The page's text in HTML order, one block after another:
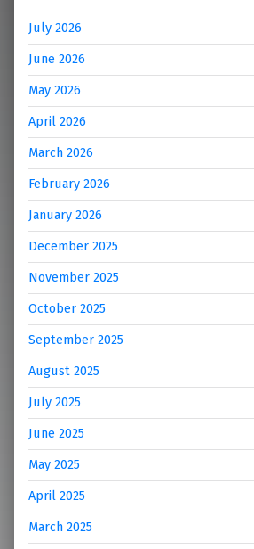
July 2026
June 2026
May 2026
April 2026
March 2026
February 2026
January 2026
December 2025
November 2025
October 2025
September 2025
August 2025
July 2025
June 2025
May 2025
April 2025
March 2025